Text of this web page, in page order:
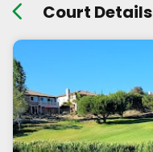
Court Details